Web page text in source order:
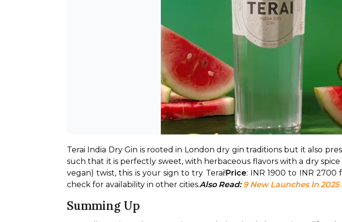
Terai India Dry Gin is rooted in London dry gin traditions but it also
such that it is perfectly sweet, with herbaceous flavors with a dry
vegan) twist, this is your sign to try Terai!Price: INR 1900 to INR
check for availability in other cities.Also Read: 9 New Launches In
Summing Up